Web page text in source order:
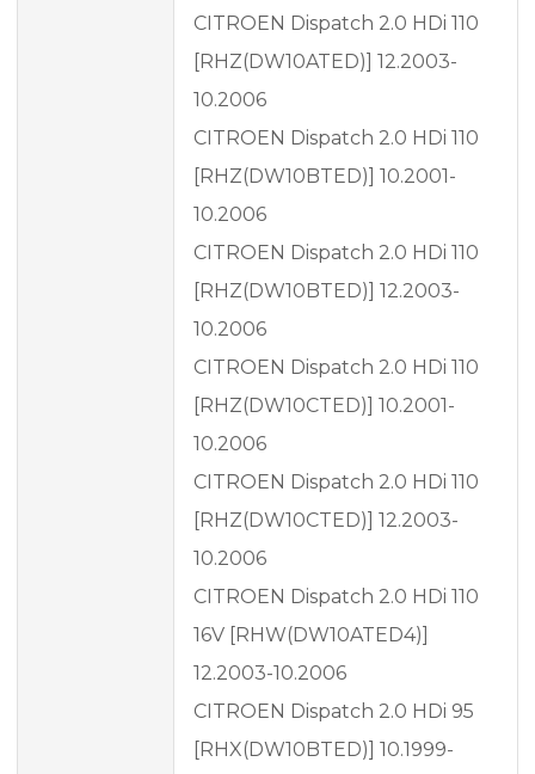
CITROEN Dispatch 2.0 HDi 110
[RHZ(DW10ATED)] 12.2003-
10.2006
CITROEN Dispatch 2.0 HDi 110
[RHZ(DW10BTED)] 10.2001-
10.2006
CITROEN Dispatch 2.0 HDi 110
[RHZ(DW10BTED)] 12.2003-
10.2006
CITROEN Dispatch 2.0 HDi 110
[RHZ(DW10CTED)] 10.2001-
10.2006
CITROEN Dispatch 2.0 HDi 110
[RHZ(DW10CTED)] 12.2003-
10.2006
CITROEN Dispatch 2.0 HDi 110
16V [RHW(DW10ATED4)]
12.2003-10.2006
CITROEN Dispatch 2.0 HDi 95
[RHX(DW10BTED)] 10.1999-